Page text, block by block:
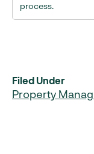
process.
Filed Under
Property